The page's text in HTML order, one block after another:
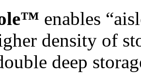
enables
density of
deep